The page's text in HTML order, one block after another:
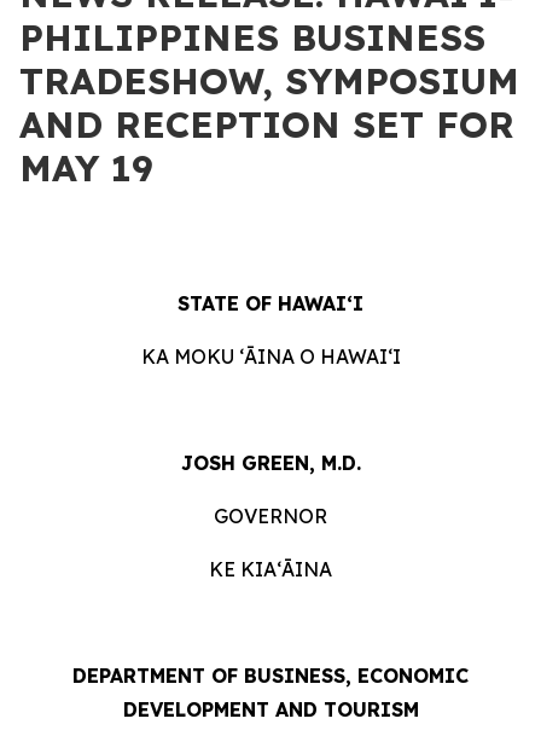
PHILIPPINES BUSINESS
TRADESHOW, SYMPOSIUM
AND RECEPTION SET FOR
MAY 19
STATE OF HAWAIʻI
KA MOKU ʻĀINA O HAWAIʻI
JOSH GREEN, M.D.
GOVERNOR
KE KIAʻĀINA
DEPARTMENT OF BUSINESS, ECONOMIC
DEVELOPMENT AND TOURISM